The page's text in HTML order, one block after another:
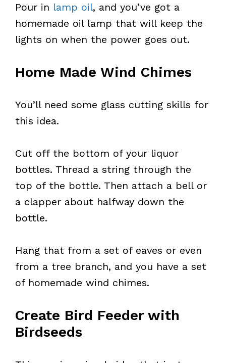
Pour in lamp oil, and you’ve got a
homemade oil lamp that will keep the
lights on when the power goes out.
Home Made Wind Chimes
You’ll need some glass cutting skills for
this idea.
Cut off the bottom of your liquor
bottles. Thread a string through the
top of the bottle. Then attach a bell or
a clapper about halfway down the
bottle.
Hang that from a set of eaves or even
from a tree branch, and you have a set
of homemade wind chimes.
Create Bird Feeder with
Birdseeds